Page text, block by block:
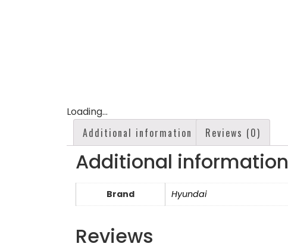
Loading...
Additional information Reviews (0)
Additional information
Brand Hyundai
Reviews